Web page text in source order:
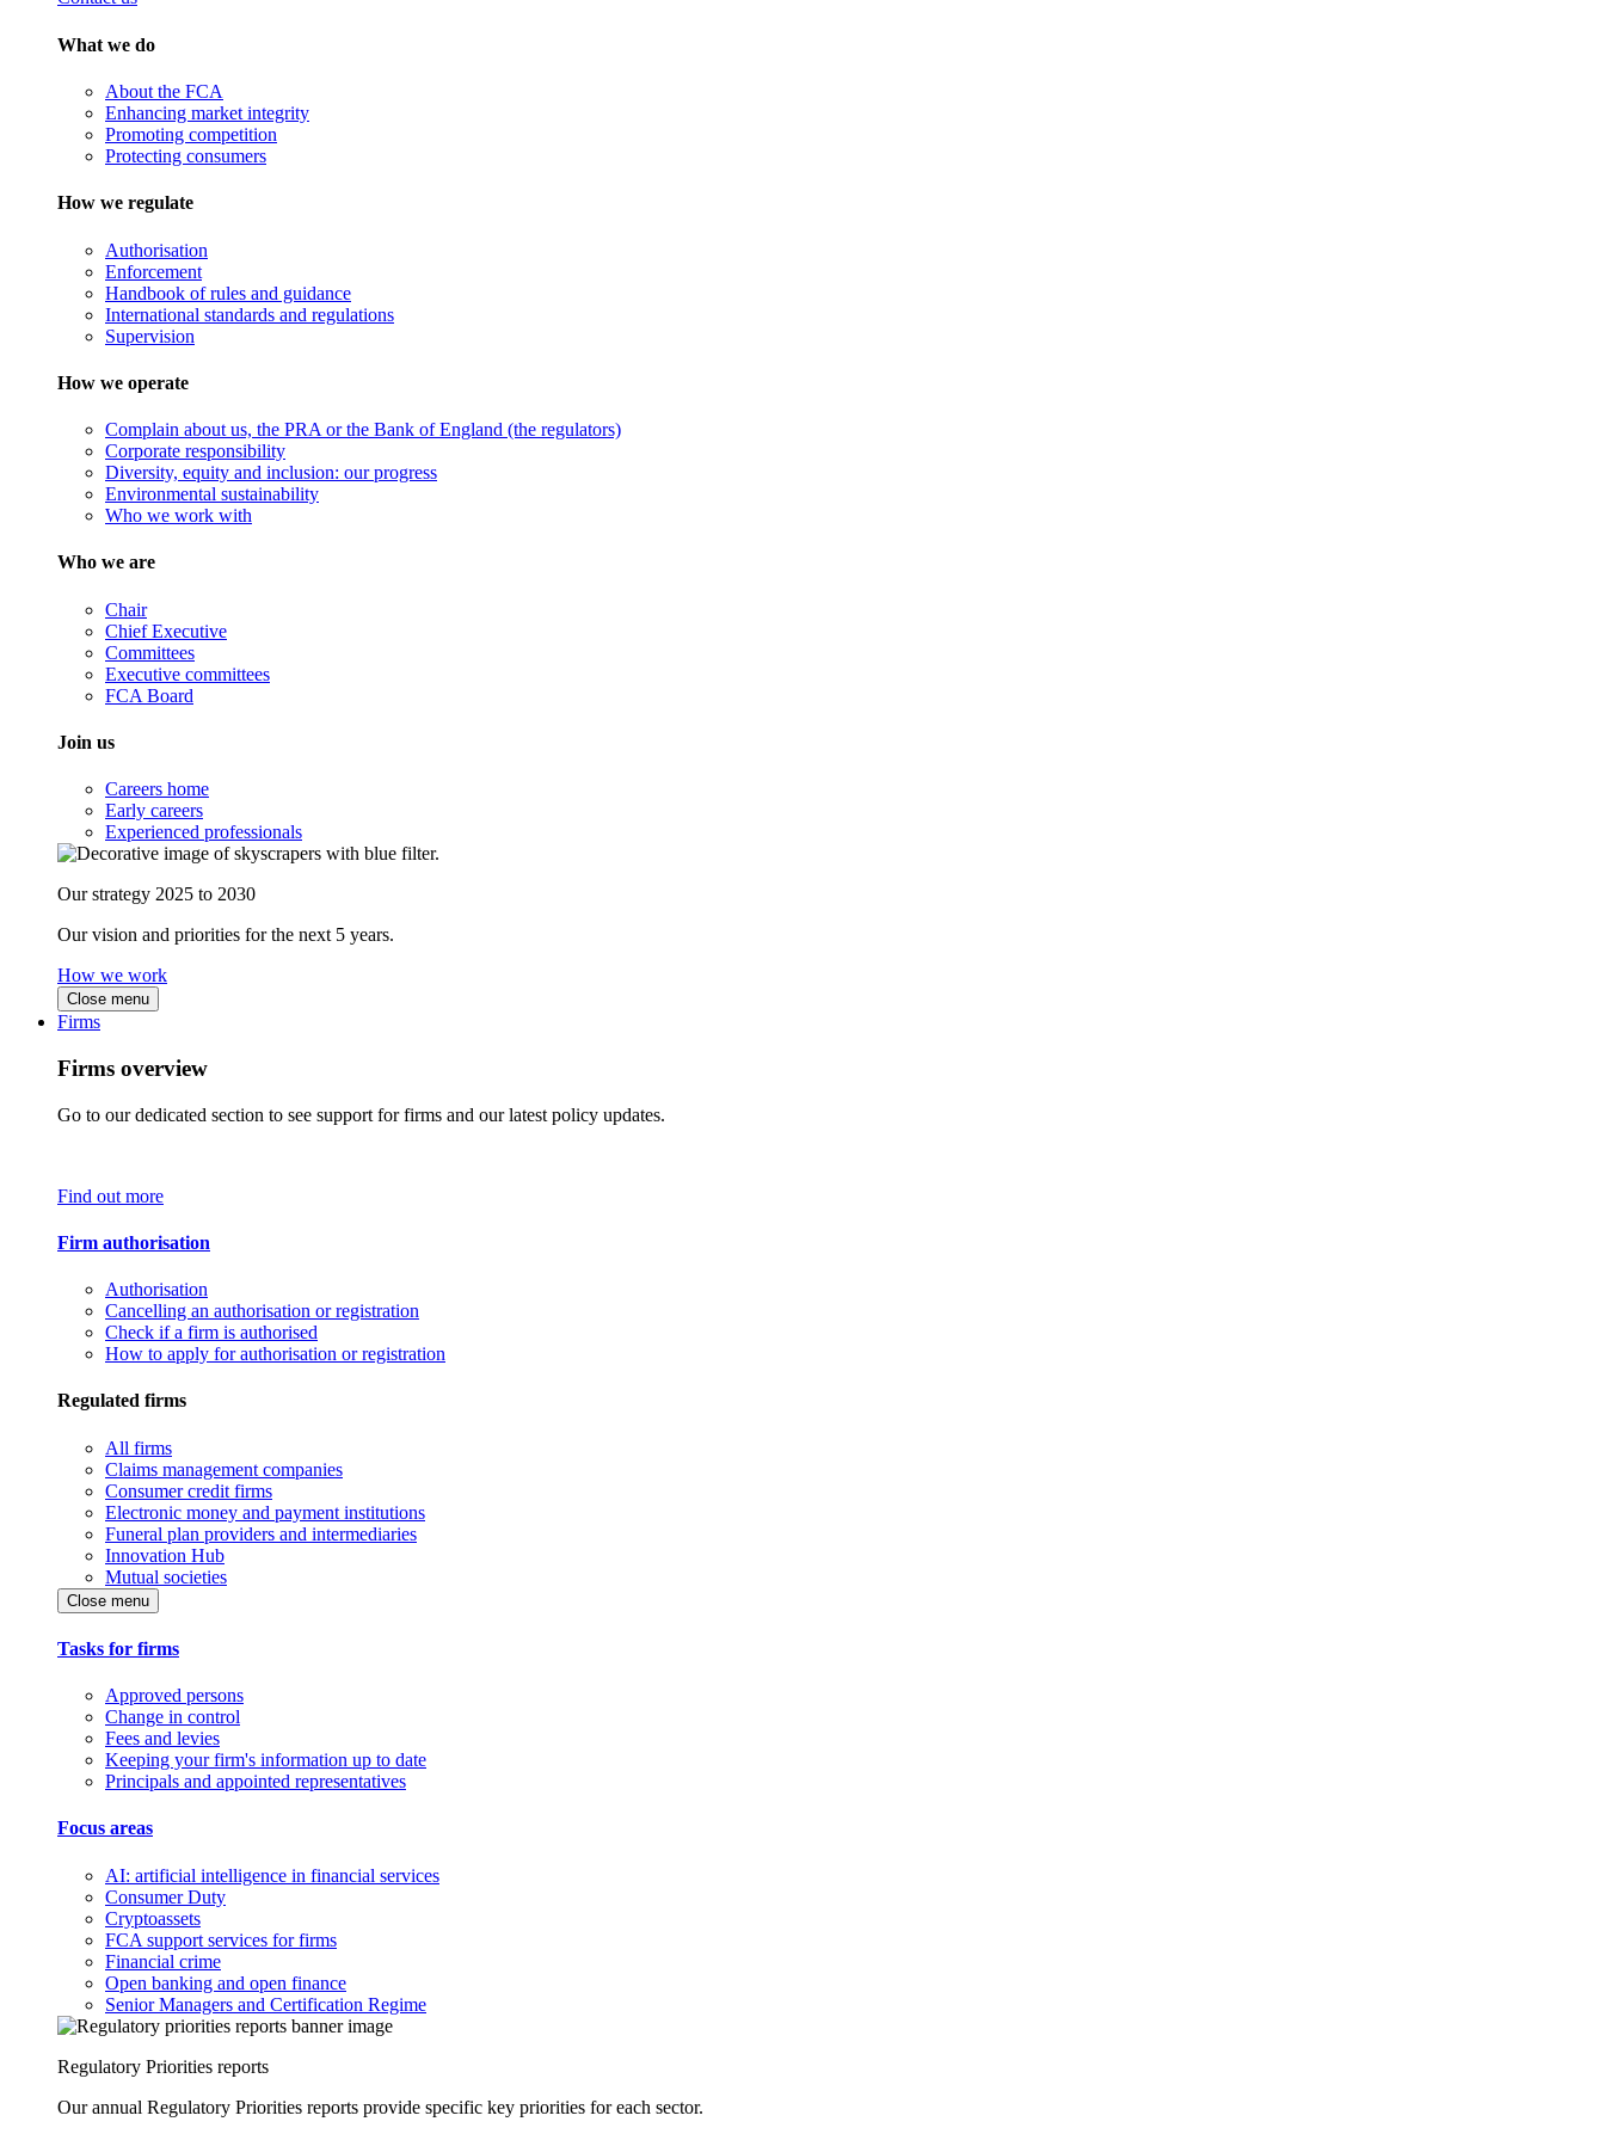
What we do
About the FCA
Enhancing market integrity
Promoting competition
Protecting consumers
How we regulate
Authorisation
Enforcement
Handbook of rules and guidance
International standards and regulations
Supervision
How we operate
Complain about us, the PRA or the Bank of England (the regulators)
Corporate responsibility
Diversity, equity and inclusion: our progress
Environmental sustainability
Who we work with
Who we are
Chair
Chief Executive
Committees
Executive committees
FCA Board
Join us
Careers home
Early careers
Experienced professionals
Our strategy 2025 to 2030
Our vision and priorities for the next 5 years.
How we work
Close menu
Firms
Firms overview
Go to our dedicated section to see support for firms and our latest policy updates.
Find out more
Firm authorisation
Authorisation
Cancelling an authorisation or registration
Check if a firm is authorised
How to apply for authorisation or registration
Regulated firms
All firms
Claims management companies
Consumer credit firms
Electronic money and payment institutions
Funeral plan providers and intermediaries
Innovation Hub
Mutual societies
Close menu
Tasks for firms
Approved persons
Change in control
Fees and levies
Keeping your firm's information up to date
Principals and appointed representatives
Focus areas
AI: artificial intelligence in financial services
Consumer Duty
Cryptoassets
FCA support services for firms
Financial crime
Open banking and open finance
Senior Managers and Certification Regime
Regulatory Priorities reports
Our annual Regulatory Priorities reports provide specific key priorities for each sector.